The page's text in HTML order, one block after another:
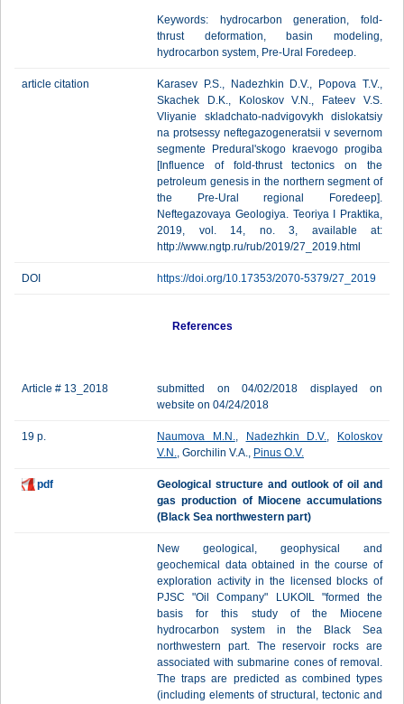
Keywords: hydrocarbon generation, fold-
thrust deformation, basin modeling,
hydrocarbon system, Pre-Ural Foredeep.
article citation
Karasev P.S., Nadezhkin D.V., Popova T.V.,
Skachek D.K., Koloskov V.N., Fateev V.S.
Vliyanie skladchato-nadvigovykh dislokatsiy
na protsessy neftegazogeneratsii v severnom
segmente Predural'skogo kraevogo progiba
[Influence of fold-thrust tectonics on the
petroleum genesis in the northern segment of
the Pre-Ural regional Foredeep].
Neftegazovaya Geologiya. Teoriya I Praktika,
2019, vol. 14, no. 3, available at:
http://www.ngtp.ru/rub/2019/27_2019.html
DOI https://doi.org/10.17353/2070-5379/27_2019
References
Article # 13_2018
submitted on 04/02/2018 displayed on
website on 04/24/2018
19 p. Naumova M.N., Nadezhkin D.V.,
Koloskov
V.N., Gorchilin V.A., Pinus O.V.
pdf
Geological structure and outlook of oil and
gas production of Miocene accumulations
(Black Sea northwestern part)
New geological, geophysical and
geochemical data obtained in the course of
exploration activity in the licensed blocks of
PJSC "Oil Company" LUKOIL "formed the
basis for this study of the Miocene
hydrocarbon system in the Black Sea
northwestern part. The reservoir rocks are
associated with submarine cones of removal.
The traps are predicted as combined types
(including elements of structural, tectonic and